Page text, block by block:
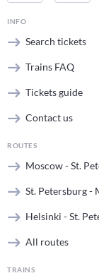
INFO
Search tickets
Trains FAQ
Tickets guide
Contact us
ROUTES
Moscow - St.
St. Petersburg -
Helsinki - St.
All routes
TRAINS